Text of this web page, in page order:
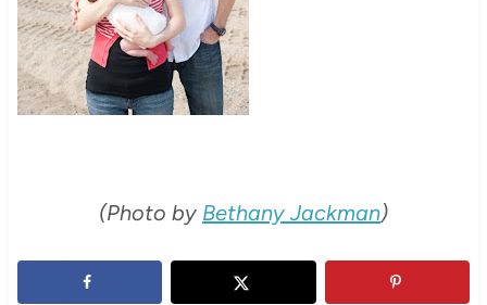
(Photo by Bethany Jackman)